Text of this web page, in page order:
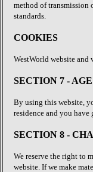
method of transmission
standards.
COOKIES
WestWorld website and
SECTION 7 -
By using this website,
residence and you
SECTION 8 -
We reserve the right to
website. If we make